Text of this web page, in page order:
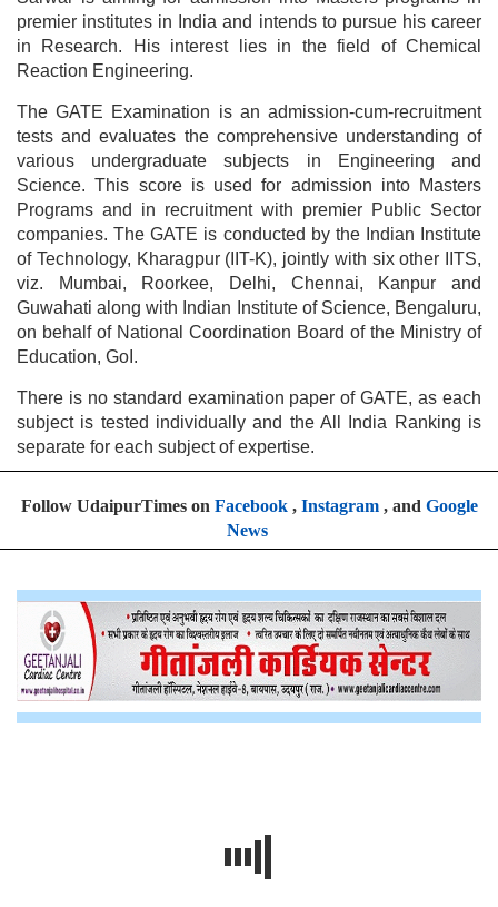
premier institutes in India and intends to pursue his career
in Research. His interest lies in the field of Chemical
Reaction Engineering.
The GATE Examination is an admission-cum-recruitment
tests and evaluates the comprehensive understanding of
various undergraduate subjects in Engineering and
Science. This score is used for admission into Masters
Programs and in recruitment with premier Public Sector
companies. The GATE is conducted by the Indian Institute
of Technology, Kharagpur (IIT-K), jointly with six other IITS,
viz. Mumbai, Roorkee, Delhi, Chennai, Kanpur and
Guwahati along with Indian Institute of Science, Bengaluru,
on behalf of National Coordination Board of the Ministry of
Education, GoI.
There is no standard examination paper of GATE, as each
subject is tested individually and the All India Ranking is
separate for each subject of expertise.
Follow UdaipurTimes on Facebook, Instagram, and Google
News